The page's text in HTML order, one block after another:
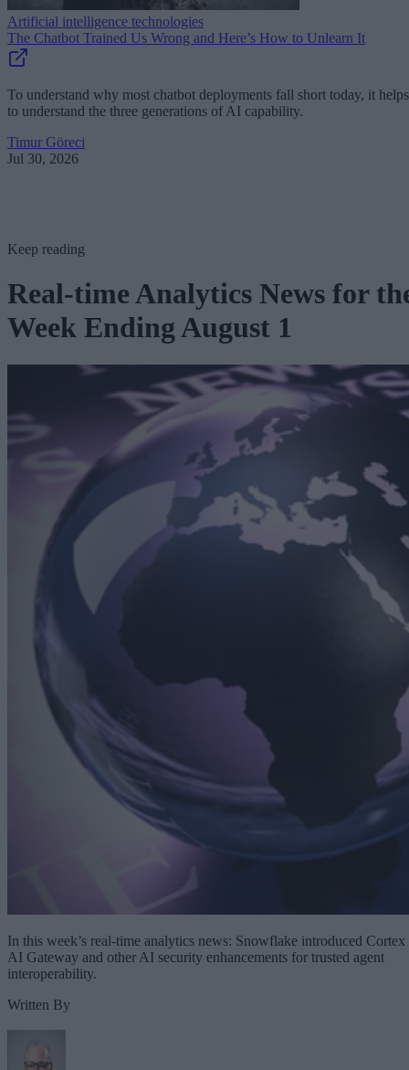
Artificial intelligence technologies
The Chatbot Trained Us Wrong and Here’s How to Unlearn It
To understand why most chatbot deployments fall short today, it helps
to understand the three generations of AI capability.
Timur Göreci
Jul 30, 2026
Keep reading
Real-time Analytics News for
Week Ending August 1
In this week’s real-time analytics news: Snowflake introduced Cortex
AI Gateway and other AI security enhancements for trusted agent
interoperability.
Written By